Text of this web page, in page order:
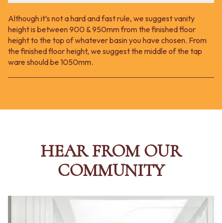
Although it’s not a hard and fast rule, we suggest vanity
height is between 900 & 950mm from the finished floor
height to the top of whatever basin you have chosen. From
the finished floor height, we suggest the middle of the tap
ware should be 1050mm.
HEAR FROM OUR
COMMUNITY